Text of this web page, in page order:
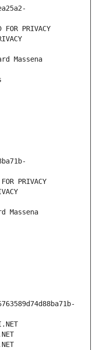
PRIVACY
Massena
PRIVACY
Massena